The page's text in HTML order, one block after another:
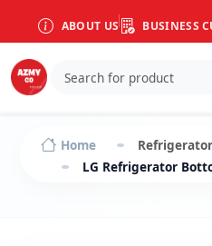
ABOUT US BUSINESS
Home
LG Refrigerator